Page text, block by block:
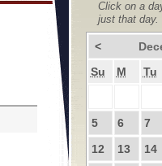
Click on a
just that day.
<
Su
M Tu
5
6 7
12
13 14